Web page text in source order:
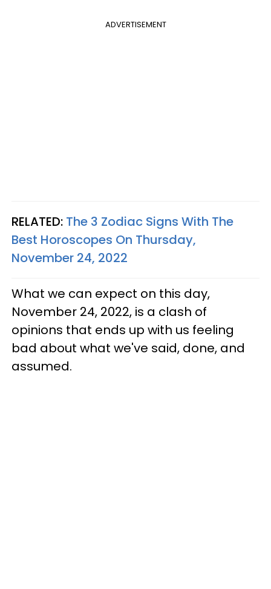
ADVERTISEMENT
RELATED: The 3 Zodiac Signs With The
Best Horoscopes On Thursday,
November 24, 2022
What we can expect on this day,
November 24, 2022, is a clash of
opinions that ends up with us feeling
bad about what we've said, done, and
assumed.